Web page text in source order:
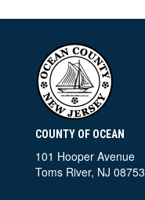
COUNTY OF OCEAN
101 Hooper Avenue
Toms River, NJ 08753